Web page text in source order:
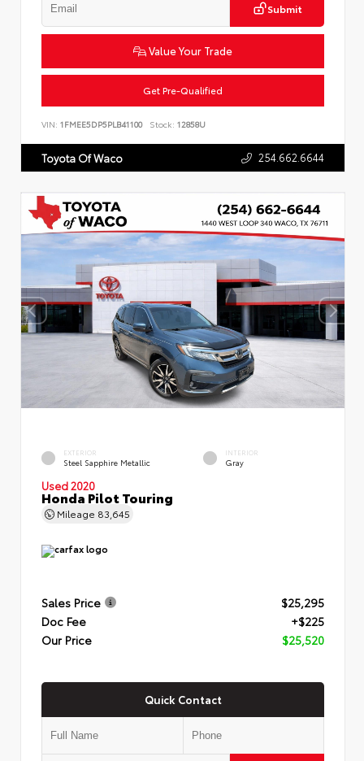
Submit
Value Your Trade
Get Pre-Qualified
VIN: 1FMEE5DP5PLB41100 Stock: 12858U
Toyota Of Waco 254.662.6644
EXTERIOR
Steel Sapphire Metallic
INTERIOR
Gray
Used 2020
Honda Pilot Touring
Mileage 83,645
Sales Price
$25,295
Doc Fee
+$225
Our Price
$25,520
Quick Contact